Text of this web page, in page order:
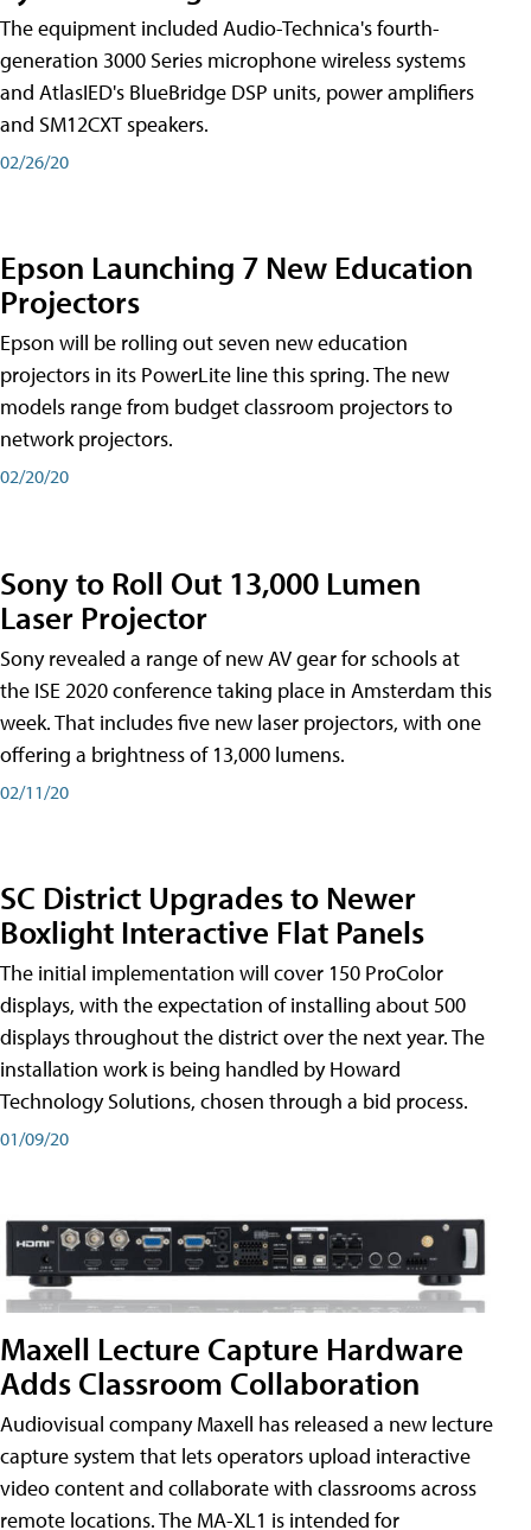
The equipment included Audio-Technica's fourth-
generation 3000 Series microphone wireless systems
and AtlasIED's BlueBridge DSP units, power amplifiers
and SM12CXT speakers.
02/26/20
Epson Launching 7 New Education
Projectors
Epson will be rolling out seven new education
projectors in its PowerLite line this spring. The new
models range from budget classroom projectors to
network projectors.
02/20/20
Sony to Roll Out 13,000 Lumen
Laser Projector
Sony revealed a range of new AV gear for schools at
the ISE 2020 conference taking place in Amsterdam this
week. That includes five new laser projectors, with one
offering a brightness of 13,000 lumens.
02/11/20
SC District Upgrades to Newer
Boxlight Interactive Flat Panels
The initial implementation will cover 150 ProColor
displays, with the expectation of installing about 500
displays throughout the district over the next year. The
installation work is being handled by Howard
Technology Solutions, chosen through a bid process.
01/09/20
Maxell Lecture Capture Hardware
Adds Classroom Collaboration
Audiovisual company Maxell has released a new lecture
capture system that lets operators upload interactive
video content and collaborate with classrooms across
remote locations. The MA-XL1 is intended for